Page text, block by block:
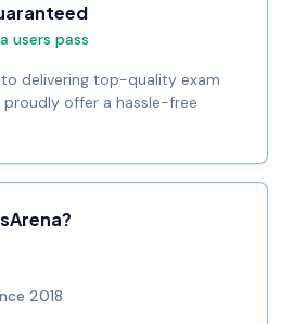
users pass
delivering top-quality exam
offer a hassle-free
2018